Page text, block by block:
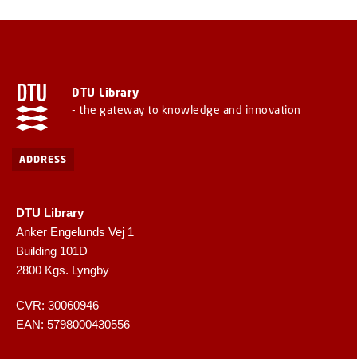
DTU Library
- the gateway to knowledge and innovation
ADDRESS
DTU Library
Anker Engelunds Vej 1
Building 101D
2800 Kgs. Lyngby
CVR: 30060946
EAN: 5798000430556